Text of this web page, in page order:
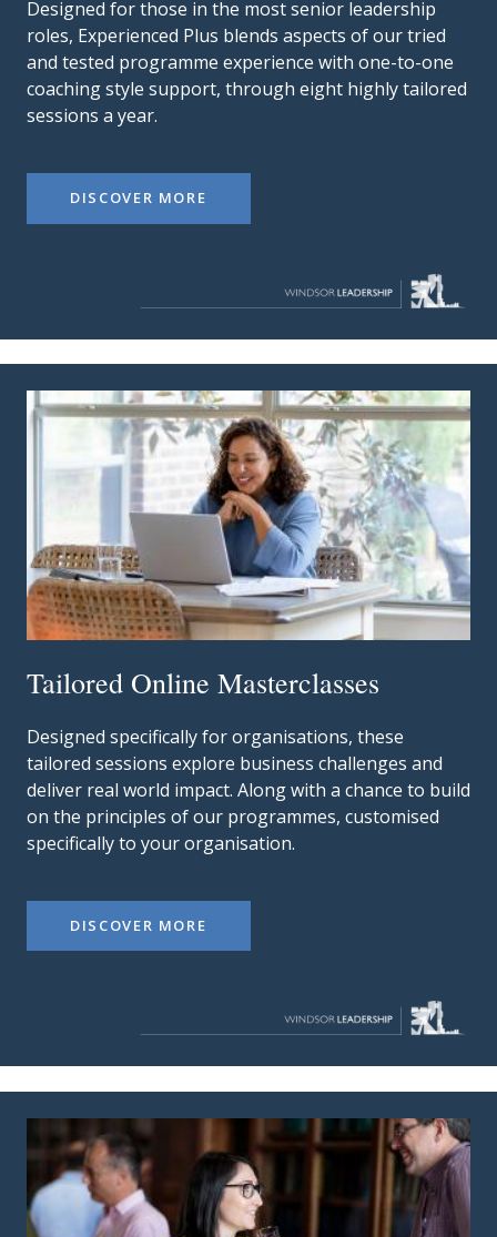
Designed for those in the most senior leadership
roles, Experienced Plus blends aspects of our tried
and tested programme experience with one-to-one
coaching style support, through eight highly tailored
sessions a year.
DISCOVER MORE
Tailored Online Masterclasses
Designed specifically for organisations, these
tailored sessions explore business challenges and
deliver real world impact. Along with a chance to build
on the principles of our programmes, customised
specifically to your organisation.
DISCOVER MORE